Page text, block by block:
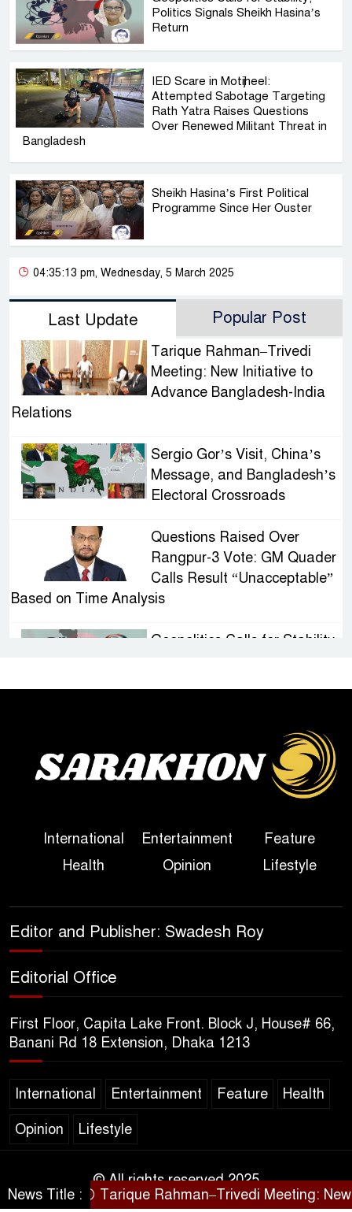
Politics Signals Sheikh Hasina’s
Return
IED Scare in Motijheel:
Attempted Sabotage Targeting
Rath Yatra Raises Questions
Over Renewed Militant Threat in
Bangladesh
Sheikh Hasina’s First Political
Programme Since Her Ouster
04:35:13 pm, Wednesday, 5 March 2025
Last Update Popular Post
Tarique Rahman–Trivedi
Meeting: New Initiative to
Advance Bangladesh-India
Relations
Sergio Gor’s Visit, China’s
Message, and Bangladesh’s
Electoral Crossroads
Questions Raised Over
Rangpur-3 Vote: GM Quader
Calls Result “Unacceptable”
Based on Time Analysis
Geopolitics Calls for Stability,
Attempted Sabotage
Targeting Rath Yatra Raises
Questions Over Renewed Militant Threat in
Sheikh Hasina’s First
Political Programme Since
Three Days of Flooding: The
Life to Agriculture
Sheikh Hasina’s Return Any
Time After August and the
Anniversary of U.S. Independence
International Entertainment
Feature
Health
Opinion Lifestyle
Editor and Publisher: Swadesh Roy
Editorial Office
First Floor, Capita Lake Front. Block J, House# 66,
Banani Rd 18 Extension, Dhaka 1213
International Entertainment Feature Health
Opinion Lifestyle
© All rights reserved 2025
SARAKHON
News Title :Tarique Rahman–Trivedi Meeting: New